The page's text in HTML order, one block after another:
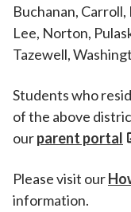
Buchanan, Carroll,
Lee, Norton,
Tazewell,
Students who
of the above
ourparent portal
Please visit our
information.